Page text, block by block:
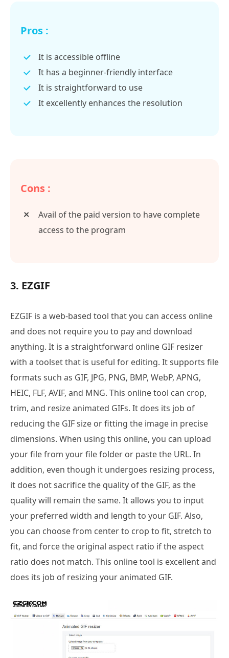
Pros :
It is accessible offline
It has a beginner-friendly interface
It is straightforward to use
It excellently enhances the resolution
Cons :
Avail of the paid version to have complete
access to the program
3. EZGIF
EZGIF is a web-based tool that you can access online
and does not require you to pay and download
anything. It is a straightforward online GIF resizer
with a toolset that is useful for editing. It supports file
formats such as GIF, JPG, PNG, BMP, WebP, APNG,
HEIC, FLF, AVIF, and MNG. This online tool can crop,
trim, and resize animated GIFs. It does its job of
reducing the GIF size or fitting the image in precise
dimensions. When using this online, you can upload
your file from your file folder or paste the URL. In
addition, even though it undergoes resizing process,
it does not sacrifice the quality of the GIF, as the
quality will remain the same. It allows you to input
your preferred width and length to your GIF. Also,
you can choose from center to crop to fit, stretch to
fit, and force the original aspect ratio if the aspect
ratio does not match. This online tool is excellent and
does its job of resizing your animated GIF.